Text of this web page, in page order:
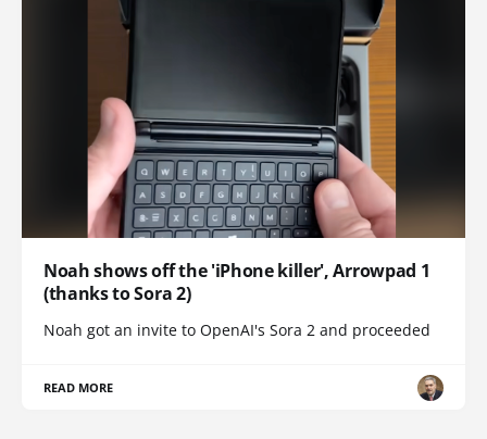
Noah shows off the 'iPhone killer', Arrowpad 1
(thanks to Sora 2)
Noah got an invite to OpenAI's Sora 2 and proceeded
READ MORE